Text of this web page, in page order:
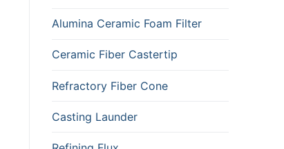
Alumina Ceramic Foam Filter
Ceramic Fiber Castertip
Refractory Fiber Cone
Casting Launder